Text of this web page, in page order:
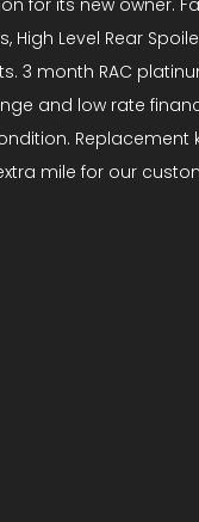
for its new owner.
Level Rear
3 month RAC
and low rate
Replacement
mile for our